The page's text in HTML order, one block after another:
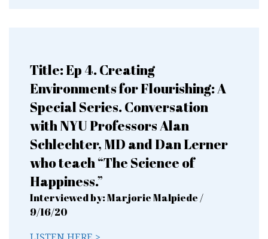
Title: Ep 4. Creating
Environments for Flourishing: A
Special Series. Conversation
with NYU Professors Alan
Schlechter, MD and Dan Lerner
who teach “The Science of
Happiness.”
Interviewed by: Marjorie Malpiede /
9/16/20